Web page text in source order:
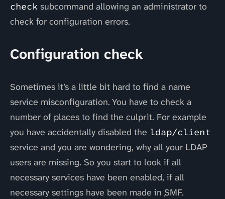
check subcommand allowing an administrator to
check for configuration errors.
Configuration check
Sometimes it’s a little bit hard to find a name
service misconfiguration. You have to check a
number of places to find the culprit. For example
you have accidentally disabled the ldap/client
service and you are wondering, why all your LDAP
users are missing. So you start to look if all
necessary services have been enabled, if all
necessary settings have been made in SMF.